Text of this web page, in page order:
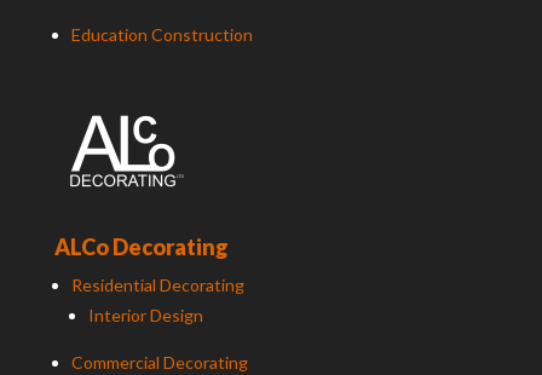
Education Construction
ALCo Decorating
Residential Decorating
Interior Design
Commercial Decorating